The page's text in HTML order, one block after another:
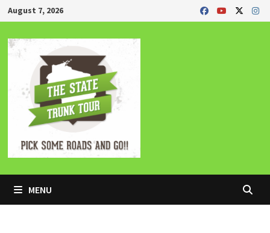
Skip
to
content
August 7, 2026
MENU